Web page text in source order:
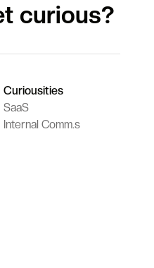
curious?
Curiousities
SaaS
Internal Comm.s